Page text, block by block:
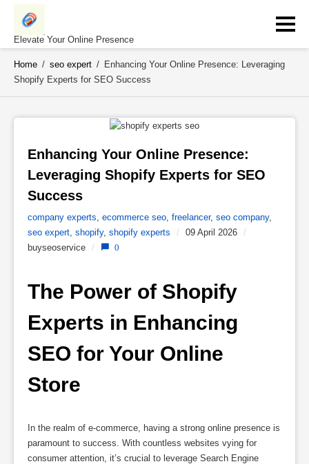
Skip
contentElevate Your Online Presence
Home / seo expert / Enhancing Your Online Presence: Leveraging
Shopify Experts for SEO Success
Enhancing Your Online Presence:
Leveraging Shopify Experts for SEO
Success
company experts ecommerce seo freelancer, seo company,
seo expert shopify, shopify experts / 09 April 2026
/
buyseoservice
/ 0
The Power of Shopify
Experts in Enhancing
SEO for Your Online
Store
In the realm of e-commerce, having a strong online presence is
paramount to success. With countless websites vying for
consumer attention, it’s crucial to leverage Search Engine